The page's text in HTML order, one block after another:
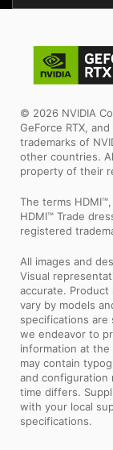
© 2026 NVIDIA
GeForce RTX,
trademarks of
other countries.
property of their
The terms
HDMI™ Trade
registered
All images and
Visual
accurate. Product
vary by models
specifications
we endeavor to
information at the
may contain
and configuration
time differs.
with your local
specifications.